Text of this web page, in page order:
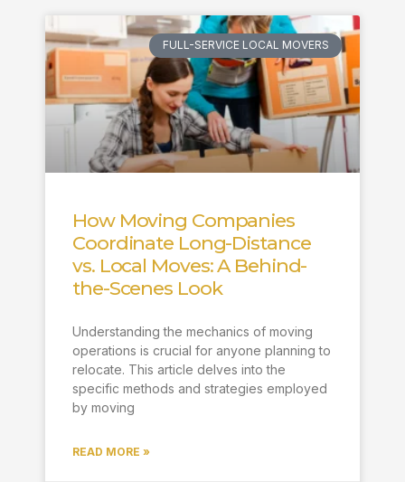
FULL-SERVICE LOCAL MOVERS
How Moving Companies
Coordinate Long-Distance
vs. Local Moves: A Behind-
the-Scenes Look
Understanding the mechanics of moving
operations is crucial for anyone planning to
relocate. This article delves into the
specific methods and strategies employed
by moving
READ MORE »